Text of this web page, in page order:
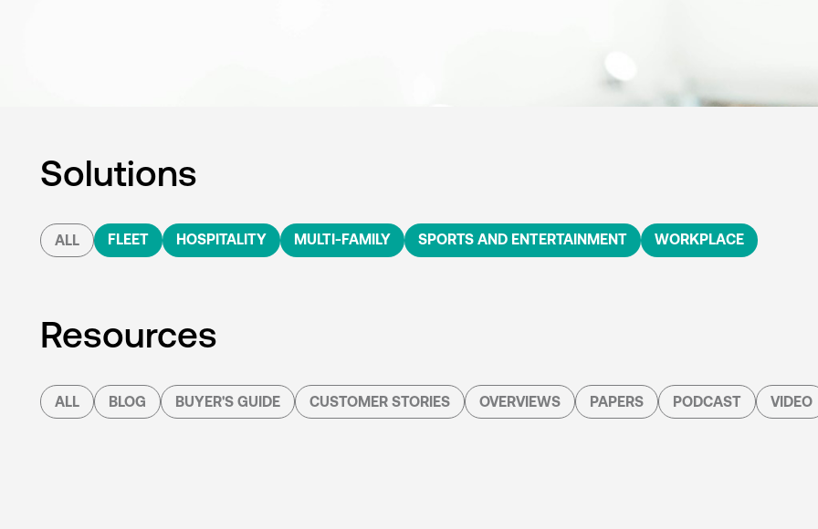
Solutions
ALL FLEET HOSPITALITY MULTI-FAMILY SPORTS AND ENTERTAINMENT WORKPLACE
Resources
ALL BLOG BUYER'S GUIDE CUSTOMER STORIES OVERVIEWS PAPERS PODCAST VIDEO